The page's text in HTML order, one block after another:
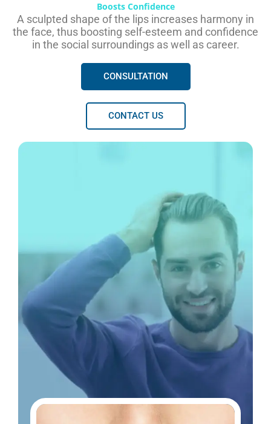
Boosts Confidence
A sculpted shape of the lips increases harmony in
the face, thus boosting self-esteem and confidence
in the social surroundings as well as career.
CONSULTATION
CONTACT US